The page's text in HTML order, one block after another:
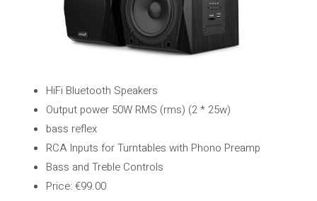
HiFi Bluetooth Speakers
Output power 50W RMS (rms) (2 * 25w)
bass reflex
RCA Inputs for Turntables with Phono Preamp
Bass and Treble Controls
Price: €99.00